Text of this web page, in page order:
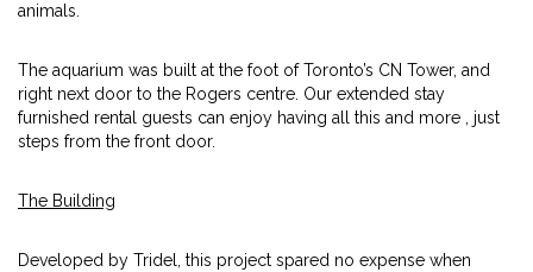
animals.
The aquarium was built at the foot of Toronto’s CN Tower, and
right next door to the Rogers centre. Our extended stay
furnished rental guests can enjoy having all this and more , just
steps from the front door.
The Building
Developed by Tridel, this project spared no expense when